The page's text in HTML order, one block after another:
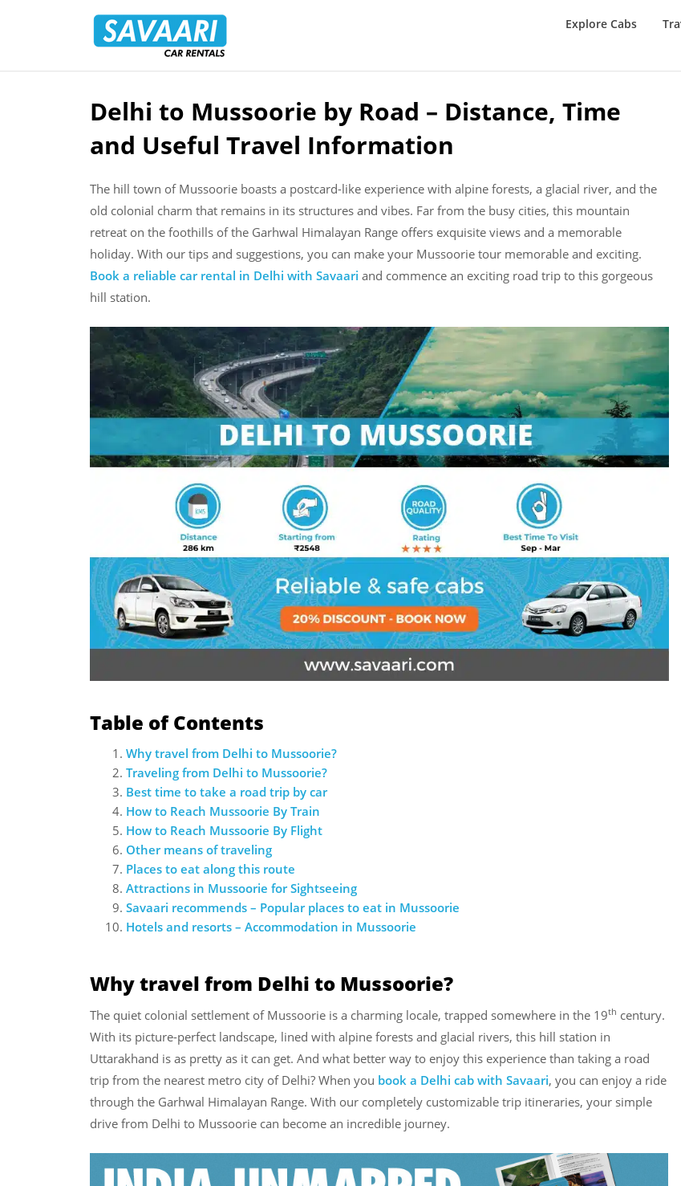
Rentals
Explore Cabs
Skip
content
Delhi to Mussoorie by Road – Distance, Time
and Useful Travel Information
The hill town of Mussoorie boasts a postcard-like experience with alpine forests, a glacial river, and the
old colonial charm that remains in its structures and vibes. Far from the busy cities, this mountain
retreat on the foothills of the Garhwal Himalayan Range offers exquisite views and a memorable
holiday. With our tips and suggestions, you can make your Mussoorie tour memorable and exciting.
Book a reliable car rental in Delhi with Savaari and commence an exciting road trip to this gorgeous
hill station.
Table of Contents
Why travel from Delhi to Mussoorie?
Traveling from Delhi to Mussoorie?
Best time to take a road trip by car
How to Reach Mussoorie By Train
How to Reach Mussoorie By Flight
Other means of traveling
Places to eat along this route
Attractions in Mussoorie for Sightseeing
Savaari recommends – Popular places to eat in Mussoorie
Hotels and resorts – Accommodation in Mussoorie
Why travel from Delhi to Mussoorie?
The quiet colonial settlement of Mussoorie is a charming locale, trapped somewhere in the 19th century.
With its picture-perfect landscape, lined with alpine forests and glacial rivers, this hill station in
Uttarakhand is as pretty as it can get. And what better way to enjoy this experience than taking a road
trip from the nearest metro city of Delhi? When you book a Delhi cab with Savaari, you can enjoy a ride
through the Garhwal Himalayan Range. With our completely customizable trip itineraries, your simple
drive from Delhi to Mussoorie can become an incredible journey.